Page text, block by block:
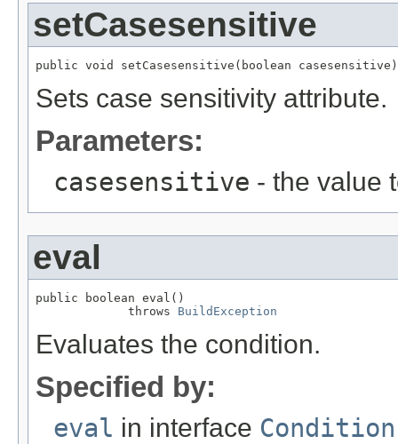
setCasesensitive
public void setCasesensitive(boolean casesensitive)
Sets case sensitivity attribute.
Parameters:
casesensitive - the value
eval
public boolean eval()
             throws
BuildException
Evaluates the condition.
Specified by:
eval in interface Condition